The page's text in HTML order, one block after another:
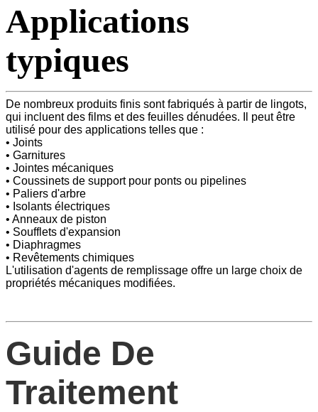
Applications
typiques
De nombreux produits finis sont fabriqués à partir de lingots,
qui incluent des films et des feuilles dénudées. Il peut être
utilisé pour des applications telles que :
• Joints
• Garnitures
• Jointes mécaniques
• Coussinets de support pour ponts ou pipelines
• Paliers d'arbre
• Isolants électriques
• Anneaux de piston
• Soufflets d'expansion
• Diaphragmes
• Revêtements chimiques
L'utilisation d'agents de remplissage offre un large choix de
propriétés mécaniques modifiées.
Guide De
Traitement